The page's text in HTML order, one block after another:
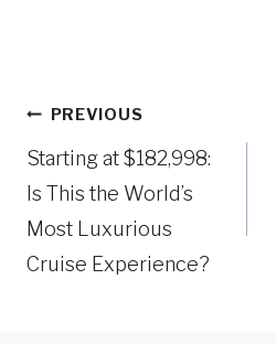
Post
navigation
PREVIOUS
Starting at $182,998:
Is This the World’s
Most Luxurious
Cruise Experience?